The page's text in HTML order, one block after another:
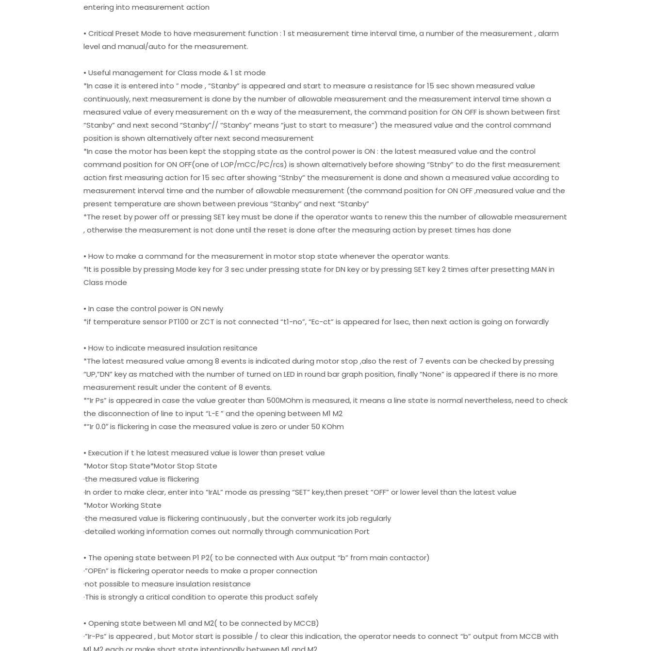
entering into measurement action
• Critical Preset Mode to have measurement function : 1 st measurement time interval time, a number of the measurement , alarm
level and manual/auto for the measurement.
• Useful management for Class mode & 1 st mode
*In case it is entered into ” mode , “Stanby” is appeared and start to measure a resistance for 15 sec shown measured value
continuously, next measurement is done by the number of allowable measurement and the measurement interval time shown a
measured value of every measurement on th e way of the measurement, the command position for ON OFF is shown between first
“Stanby” and next second “Stanby”// “Stanby” means “just to start to measure”) the measured value and the control command
position is shown alternatively after next second measurement
*In case the motor has been kept the stopping state as the control power is ON : the latest measured value and the control
command position for ON OFF(one of LOP/mCC/PC/rcs) is shown alternatively before showing “Stnby” to do the first measurement
action first measuring action for 15 sec after showing “Stnby” the measurement is done and shown a measured value according to
measurement interval time and the number of allowable measurement (the command position for ON OFF ,measured value and the
present temperature are shown between previous “Stanby” and next “Stanby”
*The reset by power off or pressing SET key must be done if the operator wants to renew this the number of allowable measurement
, otherwise the measurement is not done until the reset is done after the measuring action by preset times has done
• How to make a command for the measurement in motor stop state whenever the operator wants.
*It is possible by pressing Mode key for 3 sec under pressing state for DN key or by pressing SET key 2 times after presetting MAN in
Class mode
• In case the control power is ON newly
*if temperature sensor PT100 or ZCT is not connected “t1-no”, “Ec-ct” is appeared for 1sec, then next action is going on forwardly
• How to indicate measured insulation resitance
*The latest measured value among 8 events is indicated during motor stop ,also the rest of 7 events can be checked by pressing
“UP,”DN” key as matched with the number of turned on LED in round bar graph position, finally “None” is appeared if there is no more
measurement result under the content of 8 events.
*”Ir Ps” is appeared in case the value greater than 500MOhm is measured, it means a line state is normal nevertheless, need to check
the disconnection of line to input “L-E ” and the opening between M1 M2
*”Ir 0.0″ is flickering in case the measured value is zero or under 50 KOhm
• Execution if t he latest measured value is lower than preset value
*Motor Stop State*Motor Stop State
·the measured value is flickering
·In order to make clear, enter into “IrAL” mode as pressing “SET” key,then preset “OFF” or lower level than the latest value
*Motor Working State
·the measured value is flickering continuously , but the converter work its job regularly
·detailed working information comes out normally through communication Port
• The opening state between P1 P2( to be connected with Aux output “b” from main contactor)
·”OPEn” is flickering operator needs to make a proper connection
·not possible to measure insulation resistance
·This is strongly a critical condition to operate this product safely
• Opening state between M1 and M2( to be connected by MCCB)
·”Ir-Ps” is appeared , but Motor start is possible / to clear this indication, the operator needs to connect “b” output from MCCB with